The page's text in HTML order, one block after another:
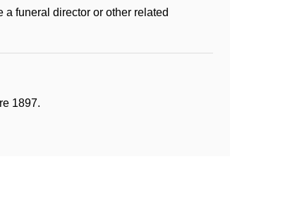
a funeral director or other related
1897.